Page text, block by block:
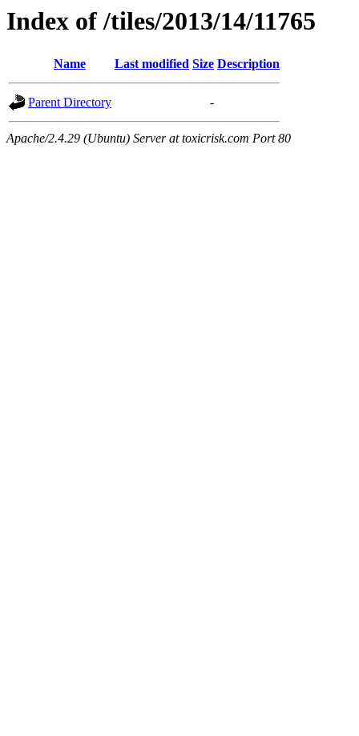
Index of /tiles/2013/14/11765
Name Last modified Size Description
Parent Directory -
Apache/2.4.29 (Ubuntu) Server at toxicrisk.com Port 80